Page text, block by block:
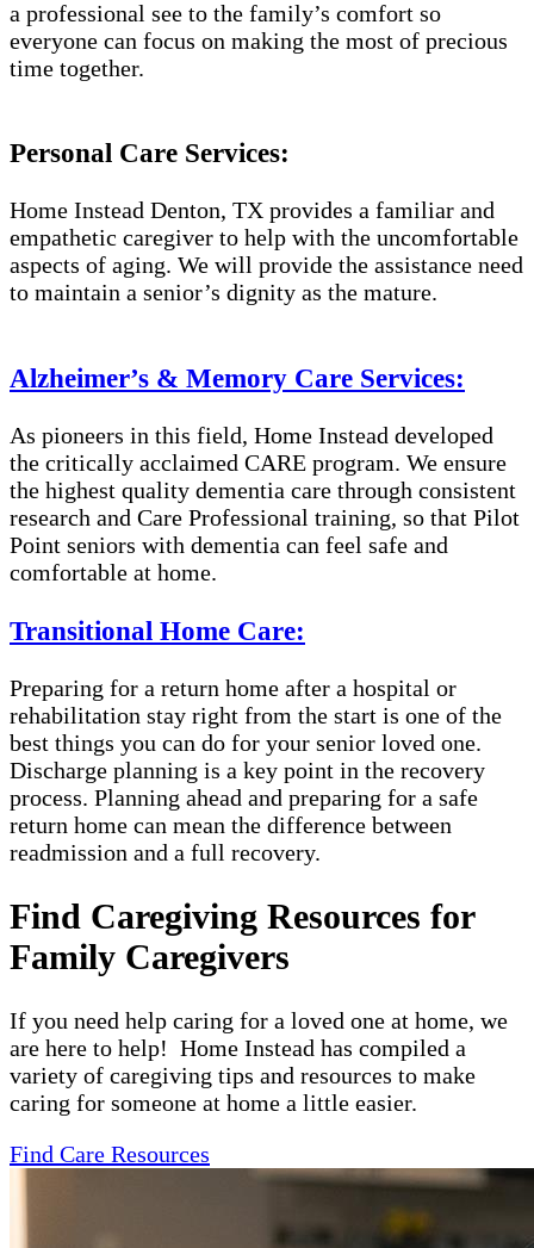
a professional see to the family’s comfort so
everyone can focus on making the most of precious
time together.
Personal Care Services:
Home Instead Denton, TX provides a familiar and
empathetic caregiver to help with the uncomfortable
aspects of aging. We will provide the assistance need
to maintain a senior’s dignity as the mature.
Alzheimer’s & Memory Care Services:
As pioneers in this field, Home Instead developed
the critically acclaimed CARE program. We ensure
the highest quality dementia care through consistent
research and Care Professional training, so that Pilot
Point seniors with dementia can feel safe and
comfortable at home.
Transitional Home Care:
Preparing for a return home after a hospital or
rehabilitation stay right from the start is one of the
best things you can do for your senior loved one.
Discharge planning is a key point in the recovery
process. Planning ahead and preparing for a safe
return home can mean the difference between
readmission and a full recovery.
Find Caregiving Resources for
Family Caregivers
If you need help caring for a loved one at home, we
are here to help! Home Instead has compiled a
variety of caregiving tips and resources to make
caring for someone at home a little easier.
Find Care Resources